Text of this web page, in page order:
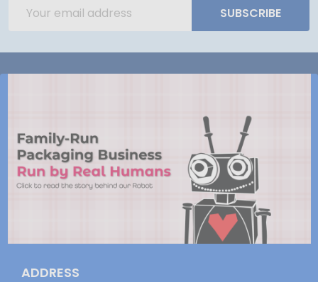
Address
SUBSCRIBE
ADDRESS